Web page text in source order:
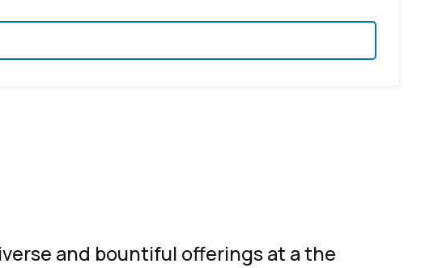
and bountiful offerings at a the